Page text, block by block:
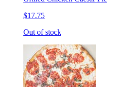
$17.75
Out of stock